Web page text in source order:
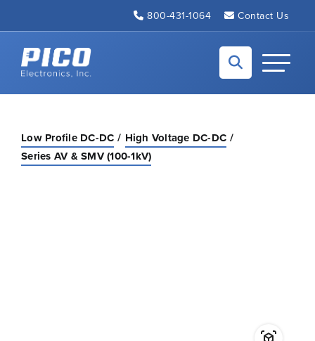
800-431-1064 Contact Us
Back to home
Toggle
Low Profile DC-DC
High Voltage DC-DC
Series AV & SMV (100-1kV)